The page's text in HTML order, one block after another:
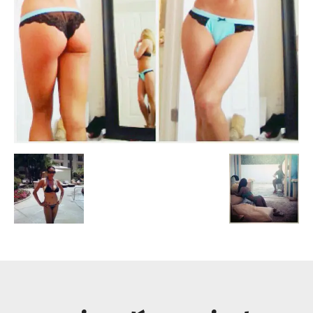
Escandalos,Morbo,